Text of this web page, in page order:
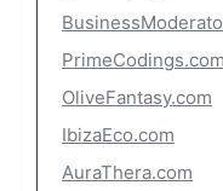
PrimeCodings.com
OliveFantasy.com
IbizaEco.com
AuraThera.com